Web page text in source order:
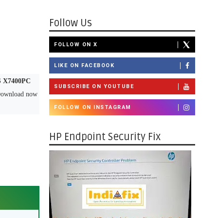
X7400PC
now
Follow Us
FOLLOW ON X
LIKE ON FACEBOOK
SUBSCRIBE ON YOUTUBE
FOLLOW ON INSTAGRAM
HP Endpoint Security Fix